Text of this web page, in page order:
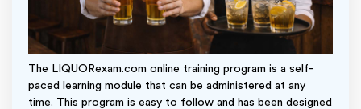
The LIQUORexam.com online training program is a self-
paced learning module that can be administered at any
time. This program is easy to follow and has been designed